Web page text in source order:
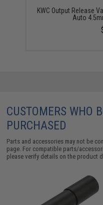
KWC Output Release
Auto
CUSTOMERS WHO
PURCHASED
Parts and accessories may not be
page. For compatible parts/
please verify details on the product